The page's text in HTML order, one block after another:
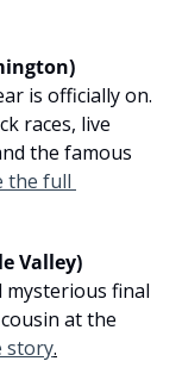
is officially on.
races, live
the famous
the full
Valley)
mysterious final
at the
story.